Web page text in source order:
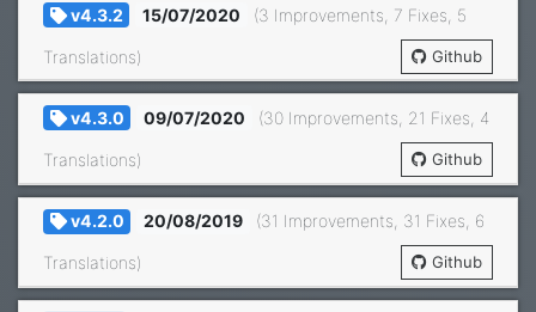
v4.3.2 15/07/2020 (3 Improvements, 7 Fixes, 5
Translations) Github
v4.3.0 09/07/2020 (30 Improvements, 21 Fixes, 4
Translations) Github
v4.2.0 20/08/2019 (31 Improvements, 31 Fixes, 6
Translations) Github